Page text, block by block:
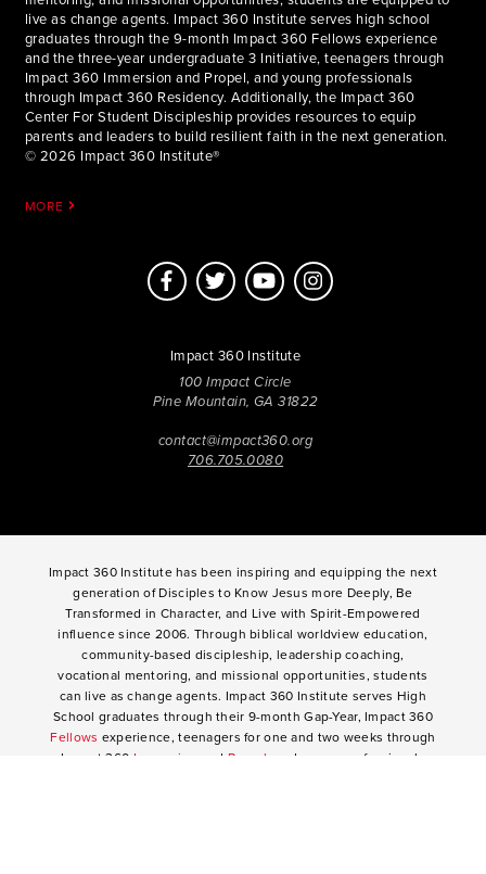
live as change agents. Impact 360 Institute serves high school
graduates through the 9-month Impact 360 Fellows experience
and the three-year undergraduate 3 Initiative, teenagers through
Impact 360 Immersion and Propel, and young professionals
through Impact 360 Residency. Additionally, the Impact 360
Center For Student Discipleship provides resources to equip
parents and leaders to build resilient faith in the next generation.
© 2026 Impact 360 Institute®
MORE
Impact 360 Institute
100 Impact Circle
Pine Mountain, GA 31822
contact@impact360.org
706.705.0080
Impact 360 Institute has been inspiring and equipping the next
generation of Disciples to Know Jesus more Deeply, Be
Transformed in Character, and Live with Spirit-Empowered
influence since 2006. Through biblical worldview education,
community-based discipleship, leadership coaching,
vocational mentoring, and missional opportunities, students
can live as change agents. Impact 360 Institute serves High
School graduates through their 9-month Gap-Year, Impact 360
Fellows experience, teenagers for one and two weeks through
Impact 360 Immersion and Propel , and young professionals